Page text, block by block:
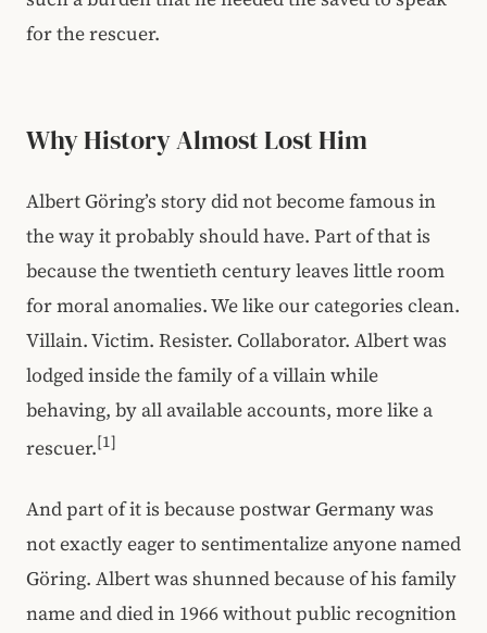
for the rescuer.
Why History Almost Lost Him
Albert Göring’s story did not become famous in
the way it probably should have. Part of that is
because the twentieth century leaves little room
for moral anomalies. We like our categories clean.
Villain. Victim. Resister. Collaborator. Albert was
lodged inside the family of a villain while
behaving, by all available accounts, more like a
rescuer.[1]
And part of it is because postwar Germany was
not exactly eager to sentimentalize anyone named
Göring. Albert was shunned because of his family
name and died in 1966 without public recognition